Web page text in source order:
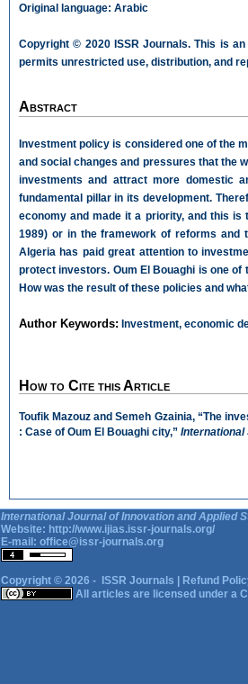
Original language: Arabic
Copyright © 2020 ISSR Journals. This is
permits unrestricted use, distribution, and
Abstract
Investment policy is considered one of the
and social changes and pressures that the
investments and attract more domestic
fundamental pillar in its development.
economy and made it a priority, and this is
1989) or in the framework of reforms and
Algeria has paid great attention to
protect investors. Oum El Bouaghi is one
How was the result of these policies and
Author Keywords: Investment, economic
How to Cite this Article
Toufik Mazouz and Semeh Gzainia, “The
: Case of Oum El Bouaghi city,” International
International Journal of Innovation and Applied
Website: http://www.ijias.issr-journals.org/
E-mail: office@issr-journals.org
Copyright © 2026 - ISSR Journals
Refund
All articles are licensed under a